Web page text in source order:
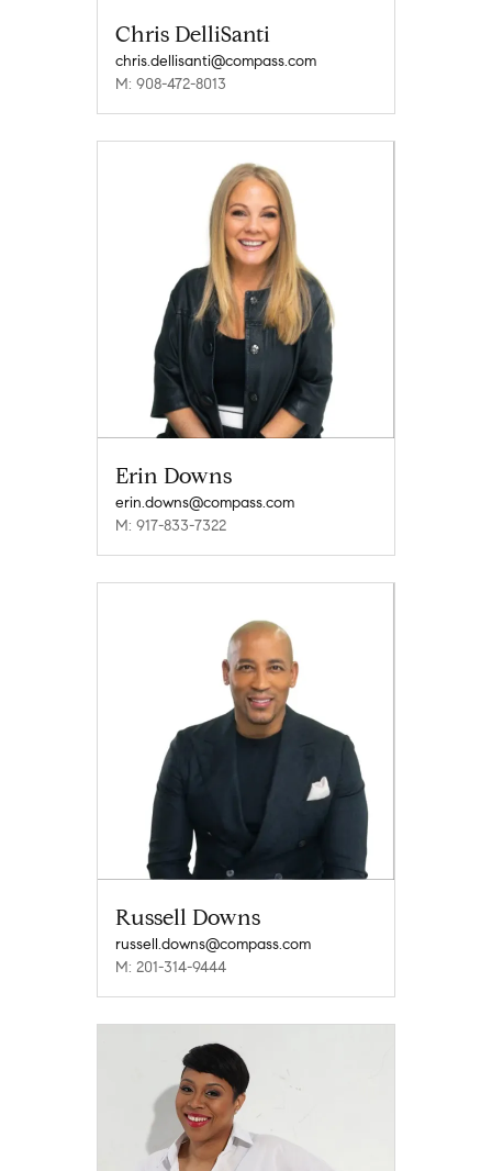
Chris DelliSanti
chris.dellisanti@compass.com
M: 908-472-8013
Erin Downs
erin.downs@compass.com
M: 917-833-7322
Russell Downs
russell.downs@compass.com
M: 201-314-9444